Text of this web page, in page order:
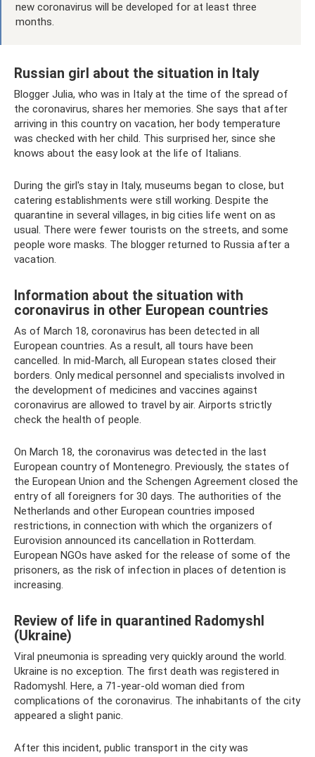
new coronavirus will be developed for at least three
months.
Russian girl about the situation in Italy
Blogger Julia, who was in Italy at the time of the spread of
the coronavirus, shares her memories. She says that after
arriving in this country on vacation, her body temperature
was checked with her child. This surprised her, since she
knows about the easy look at the life of Italians.
During the girl's stay in Italy, museums began to close, but
catering establishments were still working. Despite the
quarantine in several villages, in big cities life went on as
usual. There were fewer tourists on the streets, and some
people wore masks. The blogger returned to Russia after a
vacation.
Information about the situation with
coronavirus in other European countries
As of March 18, coronavirus has been detected in all
European countries. As a result, all tours have been
cancelled. In mid-March, all European states closed their
borders. Only medical personnel and specialists involved in
the development of medicines and vaccines against
coronavirus are allowed to travel by air. Airports strictly
check the health of people.
On March 18, the coronavirus was detected in the last
European country of Montenegro. Previously, the states of
the European Union and the Schengen Agreement closed the
entry of all foreigners for 30 days. The authorities of the
Netherlands and other European countries imposed
restrictions, in connection with which the organizers of
Eurovision announced its cancellation in Rotterdam.
European NGOs have asked for the release of some of the
prisoners, as the risk of infection in places of detention is
increasing.
Review of life in quarantined Radomyshl
(Ukraine)
Viral pneumonia is spreading very quickly around the world.
Ukraine is no exception. The first death was registered in
Radomyshl. Here, a 71-year-old woman died from
complications of the coronavirus. The inhabitants of the city
appeared a slight panic.
After this incident, public transport in the city was